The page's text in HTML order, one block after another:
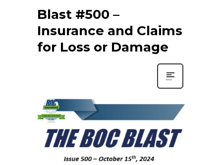
Blast #500 –
Insurance and Claims
for Loss or Damage